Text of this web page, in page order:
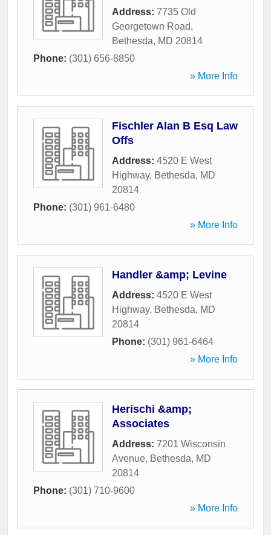
Address: 7735 Old
Georgetown Road,
Bethesda, MD 20814
Phone: (301) 656-8850
» More Info
Fischler Alan B Esq Law
Offs
Address: 4520 E West
Highway, Bethesda, MD
20814
Phone: (301) 961-6480
» More Info
Handler &amp; Levine
Address: 4520 E West
Highway, Bethesda, MD
20814
Phone: (301) 961-6464
» More Info
Herischi &amp;
Associates
Address: 7201 Wisconsin
Avenue, Bethesda, MD
20814
Phone: (301) 710-9600
» More Info